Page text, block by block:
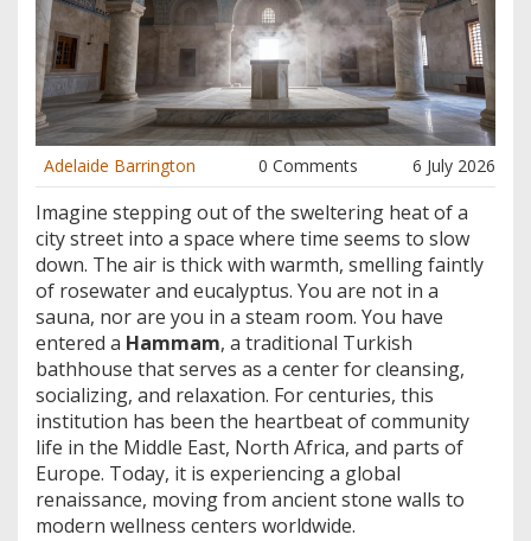
Adelaide Barrington 0 Comments 6 July 2026
Imagine stepping out of the sweltering heat of a
city street into a space where time seems to slow
down. The air is thick with warmth, smelling faintly
of rosewater and eucalyptus. You are not in a
sauna, nor are you in a steam room. You have
entered a Hammam, a traditional Turkish
bathhouse that serves as a center for cleansing,
socializing, and relaxation. For centuries, this
institution has been the heartbeat of community
life in the Middle East, North Africa, and parts of
Europe. Today, it is experiencing a global
renaissance, moving from ancient stone walls to
modern wellness centers worldwide.